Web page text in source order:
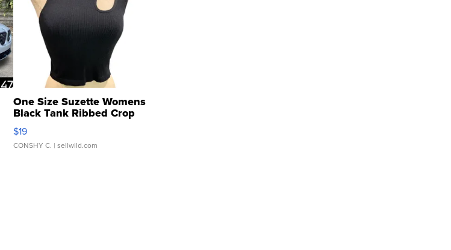
One Size Suzette Womens
Black Tank Ribbed Crop
Asymmetrical ...
$19
CONSHY C. | sellwild.com